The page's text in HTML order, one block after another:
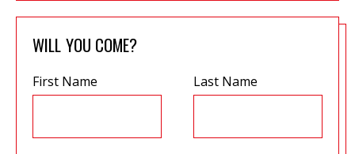
WILL YOU COME?
First Name Last Name